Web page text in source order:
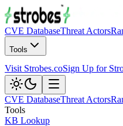
CVE DatabaseThreat Actors
Tools
Visit Strobes.coSign Up for
CVE DatabaseThreat Actors
Tools
KB Lookup